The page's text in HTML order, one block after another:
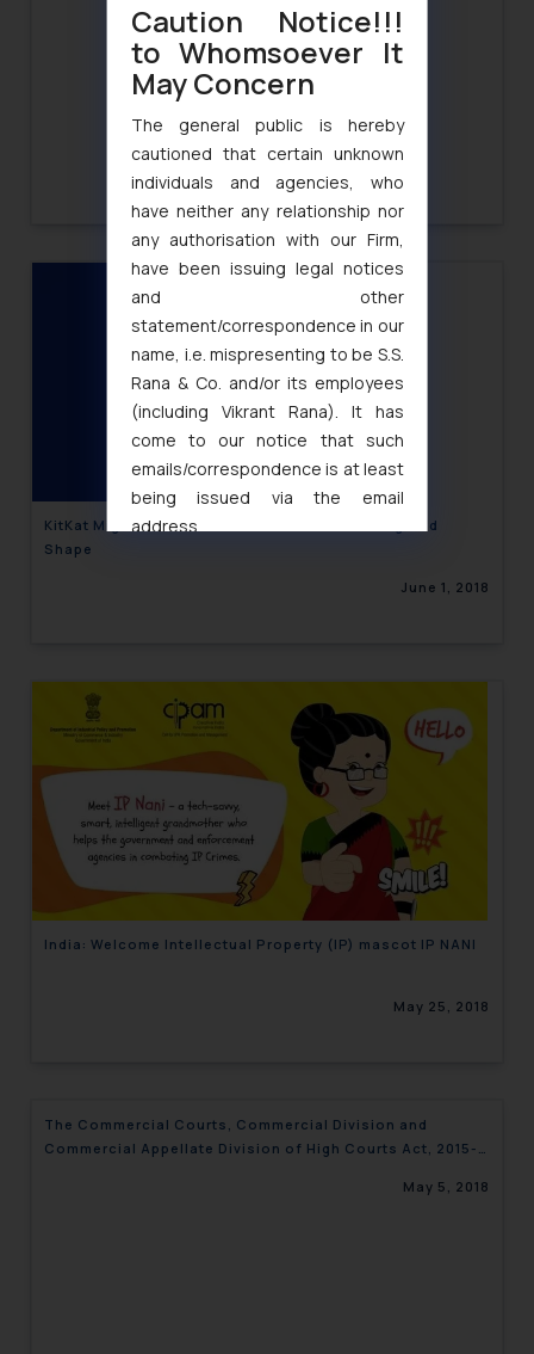
KitKat Might Loose Protection for Its Four-Fingered
Shape
June 1, 2018
India: Welcome Intellectual Property (IP) mascot IP NANI
May 25, 2018
The Commercial Courts, Commercial Division and
Commercial Appellate Division of High Courts Act, 2015-
May 5, 2018
Caution Notice!!!
to Whomsoever It
May Concern
The general public is hereby
cautioned that certain unknown
individuals and agencies, who
have neither any relationship nor
any authorisation with our Firm,
have been issuing legal notices
and other
statement/correspondence in our
name, i.e. mispresenting to be S.S.
Rana & Co. and/or its employees
(including Vikrant Rana). It has
come to our notice that such
emails/correspondence is at least
being issued via the email
address
and to not engage with such
fraudsters. Please note that we
will not be liable for any liability
whatsoever for any loss that the
general public may incur owing to
engaging with or responding to
such emails.
In case you come across any such
fraudulent activity/ emails/
correspondence, you may kindly
that we can investigate the same
Security Officer
Email ID: